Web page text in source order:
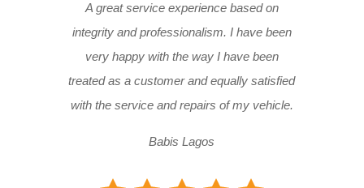
A great service experience based on
integrity and professionalism. I have been
very happy with the way I have been
treated as a customer and equally satisfied
with the service and repairs of my vehicle.
Babis Lagos